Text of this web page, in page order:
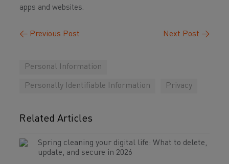
apps and websites.
← Previous Post Next Post →
Personal Information
Personally Identifiable Information Privacy
Related Articles
Spring cleaning your digital life: What to delete,
update, and secure in 2026